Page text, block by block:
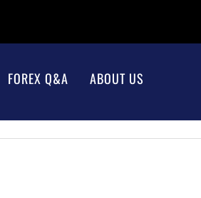
FOREX Q&A ABOUT US